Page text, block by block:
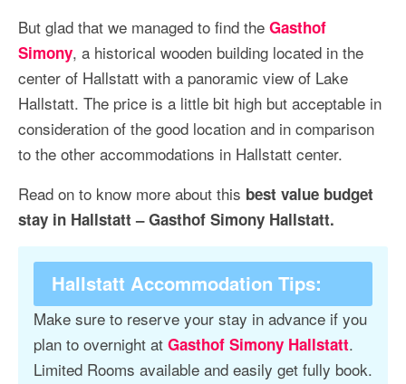
But glad that we managed to find the Gasthof
Simony, a historical wooden building located in the
center of Hallstatt with a panoramic view of Lake
Hallstatt. The price is a little bit high but acceptable in
consideration of the good location and in comparison
to the other accommodations in Hallstatt center.
Read on to know more about this best value budget
stay in Hallstatt – Gasthof Simony Hallstatt.
Hallstatt Accommodation Tips:
Make sure to reserve your stay in advance if you
plan to overnight at Gasthof Simony Hallstatt.
Limited Rooms available and easily get fully book.